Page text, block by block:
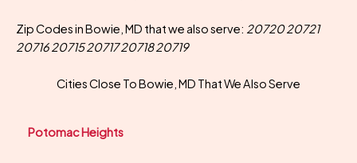
Zip Codes in Bowie, MD that we also serve: 20720 20721
20716 20715 20717 20718 20719
Cities Close To Bowie, MD That We Also Serve
Potomac Heights